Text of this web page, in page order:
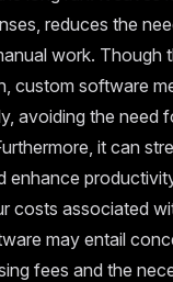
reduces the
work. Though
custom software
avoiding the need
it can
enhance
costs associated
may entail
fees and the